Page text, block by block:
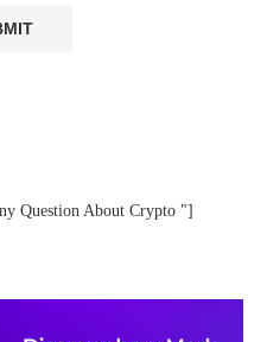
Question About Crypto "]